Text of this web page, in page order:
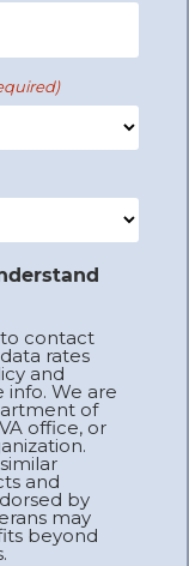
to contact
rates
and
info. We are
of
office, or
and
by
may
beyond